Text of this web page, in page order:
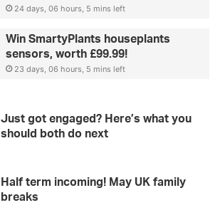
24 days, 06 hours, 5 mins left
Win SmartyPlants houseplants
sensors, worth £99.99!
23 days, 06 hours, 5 mins left
Just got engaged? Here’s what you
should both do next
Half term incoming! May UK family
breaks